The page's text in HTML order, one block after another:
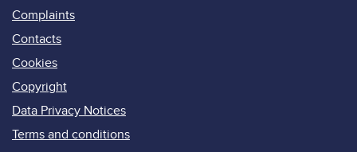
Complaints
Contacts
Cookies
Copyright
Data Privacy Notices
Terms and conditions